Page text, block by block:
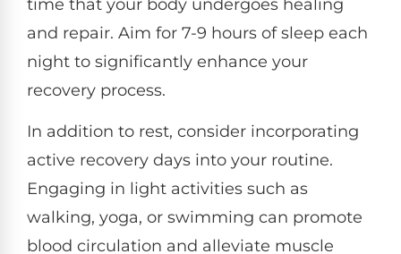
time that your body undergoes healing
and repair. Aim for 7-9 hours of sleep each
night to significantly enhance your
recovery process.
In addition to rest, consider incorporating
active recovery days into your routine.
Engaging in light activities such as
walking, yoga, or swimming can promote
blood circulation and alleviate muscle